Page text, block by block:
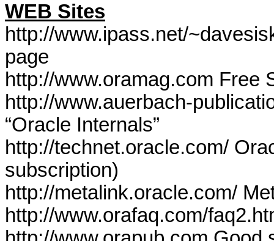
WEB Sites
http://www.ipass.net/
page
http://www.oramag.com Free
http://www.auerbach-
“Oracle Internals”
http://technet.oracle.com/
subscription)
http://metalink.oracle.com/
http://www.orafaq.com/